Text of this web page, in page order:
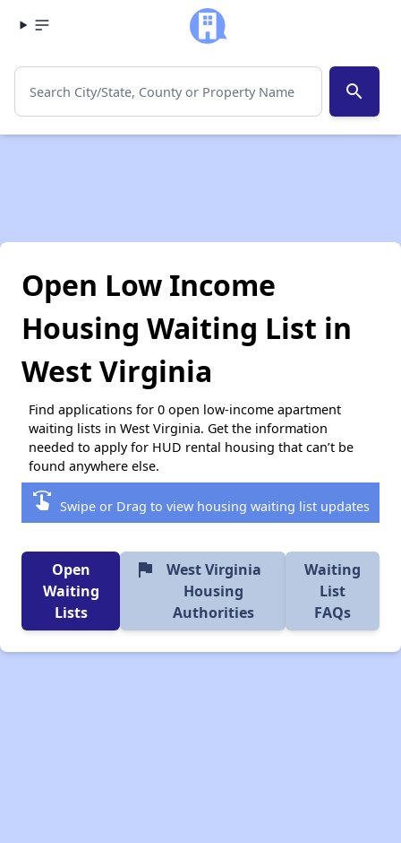
search
Open Low Income
Housing Waiting List in
West Virginia
Find applications for 0 open low-income apartment
waiting lists in West Virginia. Get the information
needed to apply for HUD rental housing that can’t be
found anywhere else.
swipe Swipe or Drag to view housing waiting list updates
Open
Waiting
Lists
flag
West Virginia
Housing
Authorities
Waiting
List
FAQs